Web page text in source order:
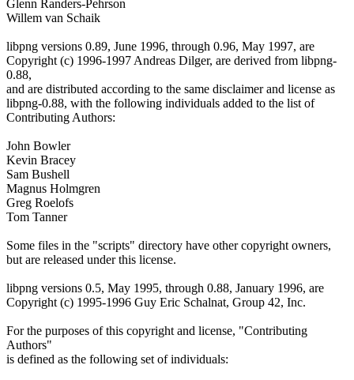
Glenn Randers-Pehrson
Willem van Schaik
libpng versions 0.89, June 1996, through 0.96, May 1997, are
Copyright (c) 1996-1997 Andreas Dilger, are derived from libpng-
0.88,
and are distributed according to the same disclaimer and license as
libpng-0.88, with the following individuals added to the list of
Contributing Authors:
John Bowler
Kevin Bracey
Sam Bushell
Magnus Holmgren
Greg Roelofs
Tom Tanner
Some files in the "scripts" directory have other copyright owners,
but are released under this license.
libpng versions 0.5, May 1995, through 0.88, January 1996, are
Copyright (c) 1995-1996 Guy Eric Schalnat, Group 42, Inc.
For the purposes of this copyright and license, "Contributing
Authors"
is defined as the following set of individuals: